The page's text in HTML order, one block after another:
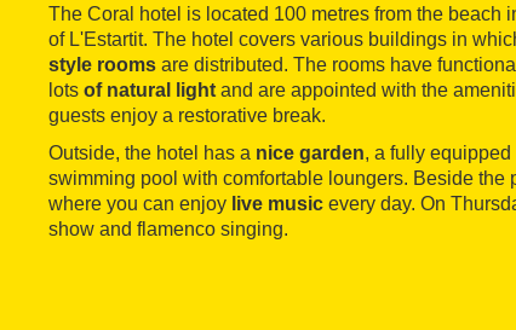
The Coral hotel is located 100 metres from the beach
of L'Estartit. The hotel covers various buildings in
style rooms are distributed. The rooms have
lots of natural light and are appointed with the
guests enjoy a restorative break.
Outside, the hotel has a nice garden, a fully
swimming pool with comfortable loungers. Beside the
where you can enjoy live music every day. On
show and flamenco singing.